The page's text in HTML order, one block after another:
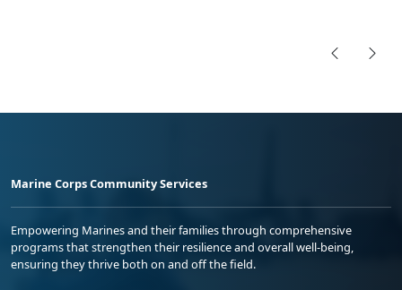
Marine Corps Community Services
Empowering Marines and their families through comprehensive
programs that strengthen their resilience and overall well-being,
ensuring they thrive both on and off the field.